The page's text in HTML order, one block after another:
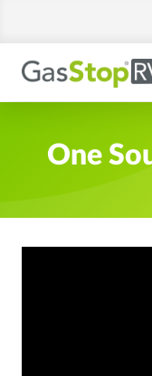
One